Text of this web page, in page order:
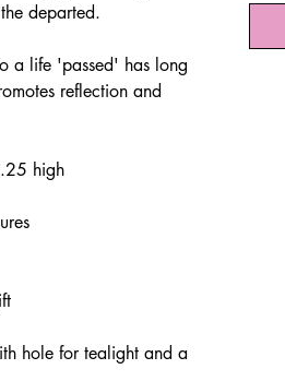
departed.
a life 'passed' has long
reflection and
high
hole for tealight and a